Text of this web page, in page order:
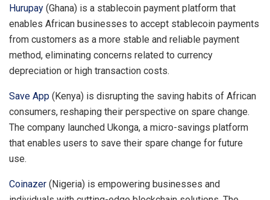
Hurupay (Ghana) is a stablecoin payment platform that
enables African businesses to accept stablecoin payments
from customers as a more stable and reliable payment
method, eliminating concerns related to currency
depreciation or high transaction costs.
Save App (Kenya) is disrupting the saving habits of African
consumers, reshaping their perspective on spare change.
The company launched Ukonga, a micro-savings platform
that enables users to save their spare change for future
use.
Coinazer (Nigeria) is empowering businesses and